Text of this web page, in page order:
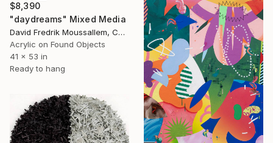
$8,390
"daydreams" Mixed Media
David Fredrik Moussallem, Canada
Acrylic on Found Objects
41 x 53 in
Ready to hang